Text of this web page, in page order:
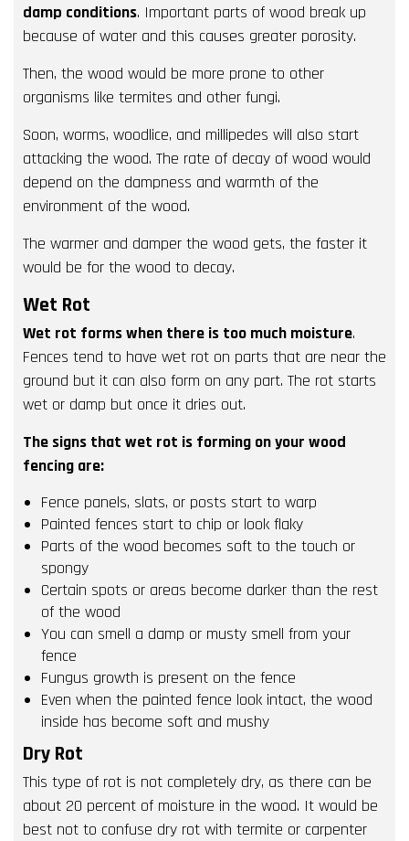
damp conditions. Important parts of wood break up
because of water and this causes greater porosity.
Then, the wood would be more prone to other
organisms like termites and other fungi.
Soon, worms, woodlice, and millipedes will also start
attacking the wood. The rate of decay of wood would
depend on the dampness and warmth of the
environment of the wood.
The warmer and damper the wood gets, the faster it
would be for the wood to decay.
Wet Rot
Wet rot forms when there is too much moisture.
Fences tend to have wet rot on parts that are near the
ground but it can also form on any part. The rot starts
wet or damp but once it dries out.
The signs that wet rot is forming on your wood
fencing are:
Fence panels, slats, or posts start to warp
Painted fences start to chip or look flaky
Parts of the wood becomes soft to the touch or
spongy
Certain spots or areas become darker than the rest
of the wood
You can smell a damp or musty smell from your
fence
Fungus growth is present on the fence
Even when the painted fence look intact, the wood
inside has become soft and mushy
Dry Rot
This type of rot is not completely dry, as there can be
about 20 percent of moisture in the wood. It would be
best not to confuse dry rot with termite or carpenter